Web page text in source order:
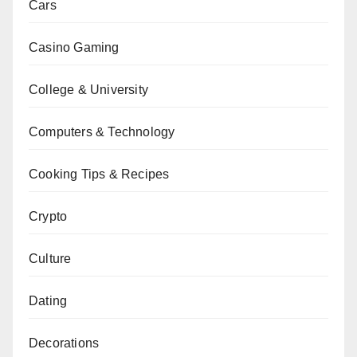
Cars
Casino Gaming
College & University
Computers & Technology
Cooking Tips & Recipes
Crypto
Culture
Dating
Decorations